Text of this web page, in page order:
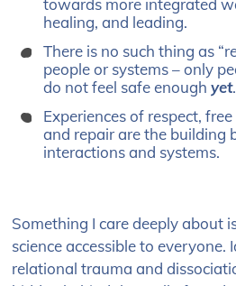
healing, and leading.
There is no such thing as
people or systems – only
do not feel safe enoughyet.
Experiences of respect,
and repair are the building
interactions and systems.
Something I care deeply about
science accessible to everyone.
relational trauma and